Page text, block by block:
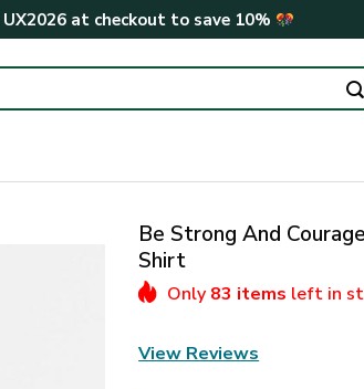
UX2026at checkout to save 10%
Be Strong And
Shirt
Only 83 items left in
View Reviews